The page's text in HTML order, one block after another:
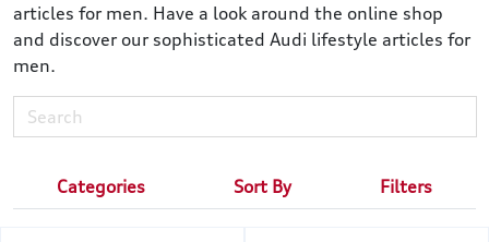
articles for men. Have a look around the online shop
and discover our sophisticated Audi lifestyle articles for
men.
Categories Sort By Filters